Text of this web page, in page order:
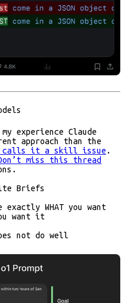
experience Claude
approach than the
calls it a skill issue .
miss this thread
Briefs
WHAT you want
want it
not do well